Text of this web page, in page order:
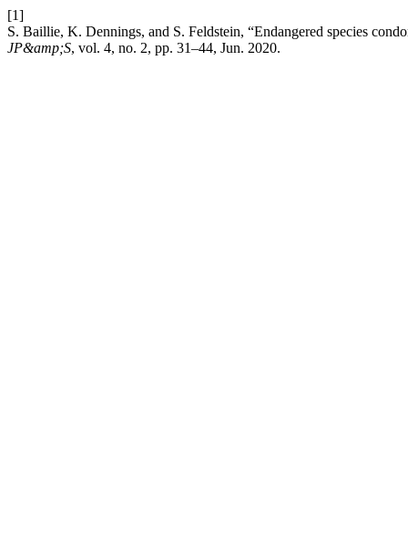
[1]
S. Baillie, K. Dennings, and S. Feldstein, “Endangered species
JP&amp;S, vol. 4, no. 2, pp. 31–44, Jun. 2020.